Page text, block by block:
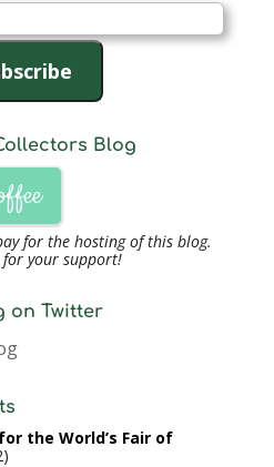
Blog
for the hosting of this blog.
for your support!
on Twitter
the World’s Fair of